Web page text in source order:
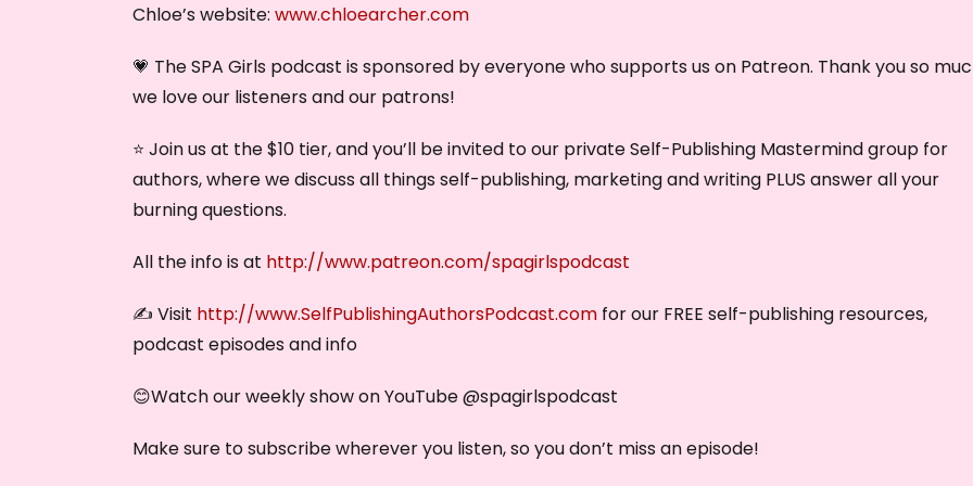
Chloe’s website: www.chloearcher.com
💗 The SPA Girls podcast is sponsored by everyone who supports us on Patreon. Thank you so
we love our listeners and our patrons!
⭐ Join us at the $10 tier, and you’ll be invited to our private Self-Publishing Mastermind group for
authors, where we discuss all things self-publishing, marketing and writing PLUS answer all your
burning questions.
All the info is at http://www.patreon.com/spagirlspodcast
✍️ Visit http://www.SelfPublishingAuthorsPodcast.com for our FREE self-publishing resources,
podcast episodes and info
😊Watch our weekly show on YouTube @‌spagirlspodcast
Make sure to subscribe wherever you listen, so you don’t miss an episode!